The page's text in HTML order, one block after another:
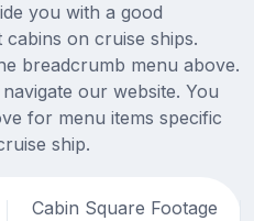
you with a good
on cruise ships.
breadcrumb menu above.
our website. You
for menu items specific
ship.
Cabin Square Footage